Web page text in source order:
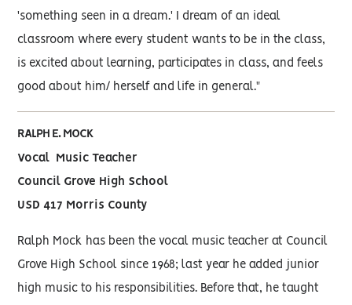
'something seen in a dream.' I dream of an ideal
classroom where every student wants to be in the class,
is excited about learning, participates in class, and feels
good about him/ herself and life in general."
RALPH E. MOCK
Vocal Music Teacher
Council Grove High School
USD 417 Morris County
Ralph Mock has been the vocal music teacher at Council
Grove High School since 1968; last year he added junior
high music to his responsibilities. Before that, he taught